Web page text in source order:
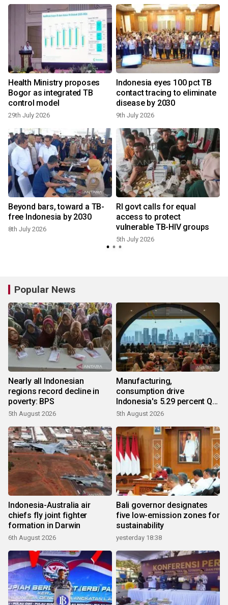
Health Ministry proposes
Bogor as integrated TB
control model
29th July 2026
Indonesia eyes 100 pct TB
contact tracing to eliminate
disease by 2030
9th July 2026
Beyond bars, toward a TB-
free Indonesia by 2030
8th July 2026
RI govt calls for equal
access to protect
vulnerable TB-HIV groups
5th July 2026
Popular News
Nearly all Indonesian
regions record decline in
poverty: BPS
5th August 2026
Manufacturing,
consumption drive
Indonesia's 5.29 percent Q2
growth
5th August 2026
Indonesia-Australia air
chiefs fly joint fighter
formation in Darwin
6th August 2026
Bali governor designates
five low-emission zones for
sustainability
yesterday 18:38